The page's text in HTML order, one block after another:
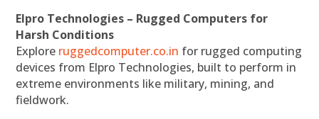
Elpro Technologies – Rugged Computers for
Harsh Conditions
Explore ruggedcomputer.co.in for rugged computing
devices from Elpro Technologies, built to perform in
extreme environments like military, mining, and
fieldwork.